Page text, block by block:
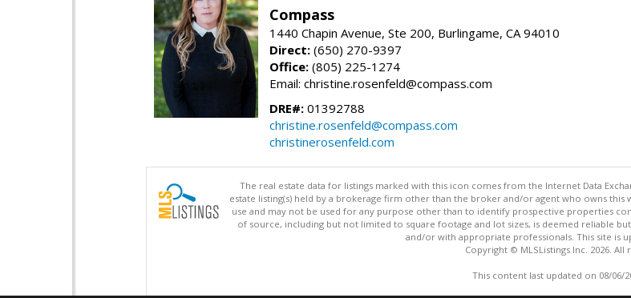
Compass
1440 Chapin Avenue, Ste 200, Burlingame, CA 94010
Direct: (650) 270-9397
Office: (805) 225-1274
Email: christine.rosenfeld@compass.com
DRE#: 01392788
christine.rosenfeld@compass.com
christinerosenfeld.com
The real estate data for listings marked with this icon comes from the Internet Data
estate listing(s) held by a brokerage firm other than the broker and/or agent who owns
use and may not be used for any purpose other than to identify prospective properties
of source, including but not limited to square footage and lot sizes, is deemed reliable
and/or with appropriate professionals. This site is
Copyright © MLSListings Inc. 2026. All
This content last updated on 08/06/